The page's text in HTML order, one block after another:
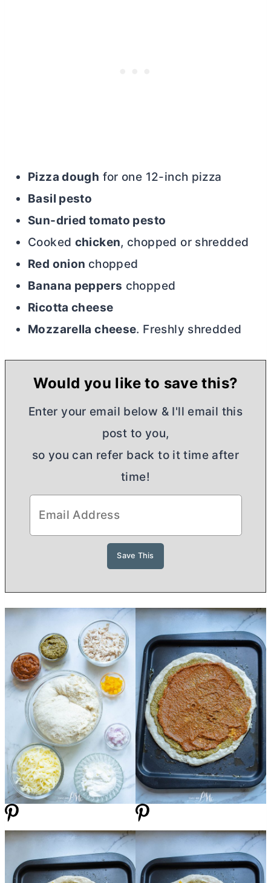
Pizza dough for one 12-inch pizza
Basil pesto
Sun-dried tomato pesto
Cooked chicken, chopped or shredded
Red onion chopped
Banana peppers chopped
Ricotta cheese
Mozzarella cheese. Freshly shredded
Would you like to save this?
Enter your email below & I'll email this
post to you,
so you can refer back to it time after
time!